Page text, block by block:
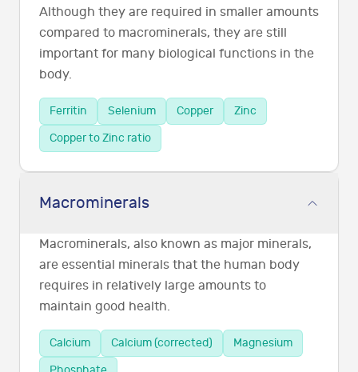
Although they are required in smaller amounts
compared to macrominerals, they are still
important for many biological functions in the
body.
Ferritin Selenium Copper
Zinc
Copper to Zinc ratio
Macrominerals
Macrominerals, also known as major minerals,
are essential minerals that the human body
requires in relatively large amounts to
maintain good health.
Calcium Calcium (corrected)
Magnesium